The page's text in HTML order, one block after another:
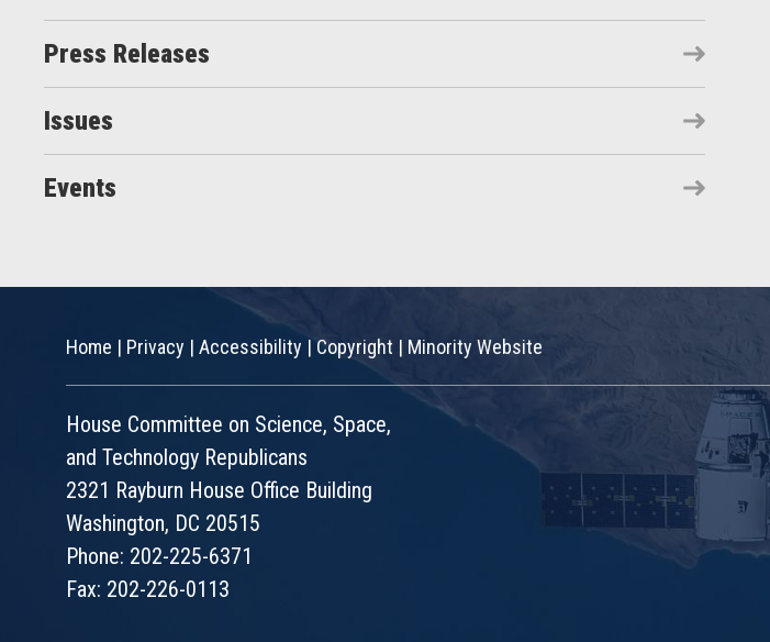
Press Releases
Issues
Events
Home | Privacy | Accessibility |Copyright | Minority Website
House Committee on Science, Space,
and Technology Republicans
2321 Rayburn House Office Building
Washington, DC 20515
Phone: 202-225-6371
Fax: 202-226-0113